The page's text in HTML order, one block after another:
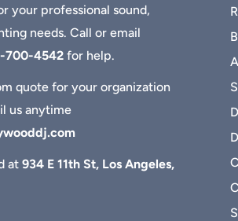
your professional sound,
needs. Call or email
700-4542 for help.
quote for your organization
us anytime
at 934 E 11th St, Los Angeles,